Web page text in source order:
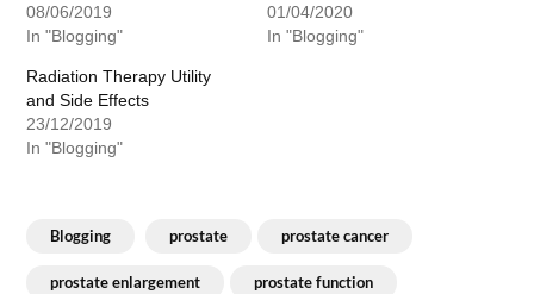
08/06/2019
In "Blogging"
01/04/2020
In "Blogging"
Radiation Therapy Utility
and Side Effects
23/12/2019
In "Blogging"
Blogging prostate prostate cancer
prostate enlargement prostate function